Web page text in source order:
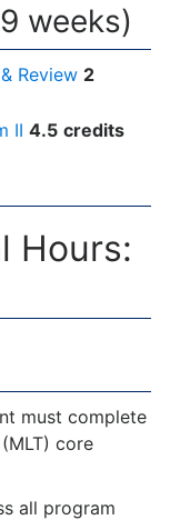
weeks)
Review 2
II 4.5 credits
Hours:
must complete
core
all program